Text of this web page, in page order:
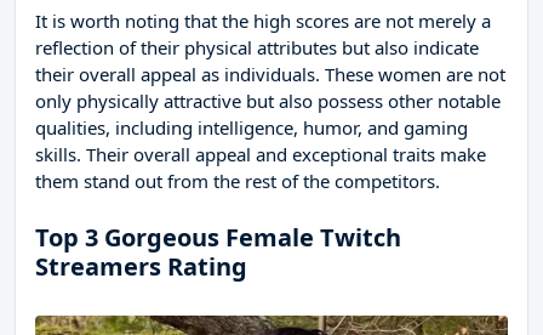
It is worth noting that the high scores are not merely a
reflection of their physical attributes but also indicate
their overall appeal as individuals. These women are not
only physically attractive but also possess other notable
qualities, including intelligence, humor, and gaming
skills. Their overall appeal and exceptional traits make
them stand out from the rest of the competitors.
Top 3 Gorgeous Female Twitch
Streamers Rating